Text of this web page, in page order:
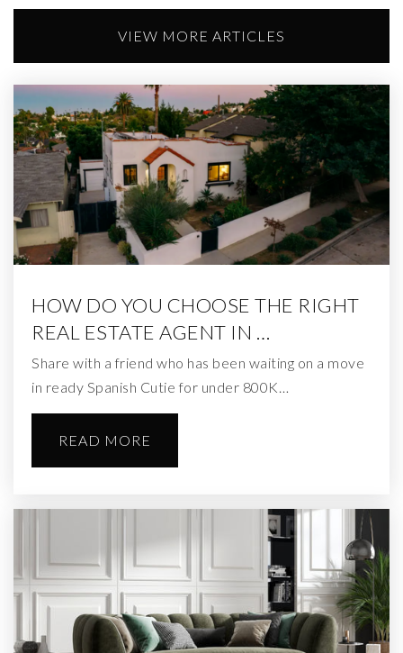
VIEW MORE ARTICLES
HOW DO YOU CHOOSE THE RIGHT
REAL ESTATE AGENT IN …
Share with a friend who has been waiting on a move
in ready Spanish Cutie for under 800K…
READ MORE